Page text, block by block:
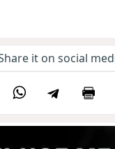
it on social